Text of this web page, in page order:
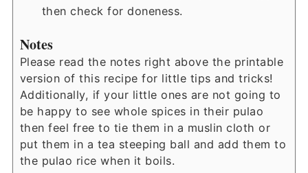
then check for doneness.
Notes
Please read the notes right above the printable
version of this recipe for little tips and tricks!
Additionally, if your little ones are not going to
be happy to see whole spices in their pulao
then feel free to tie them in a muslin cloth or
put them in a tea steeping ball and add them to
the pulao rice when it boils.